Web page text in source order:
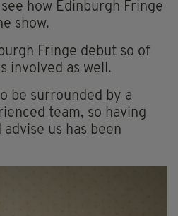
how Edinburgh Fringe
show.
Fringe debut so of
involved as well.
be surrounded by a
team, so having
us has been